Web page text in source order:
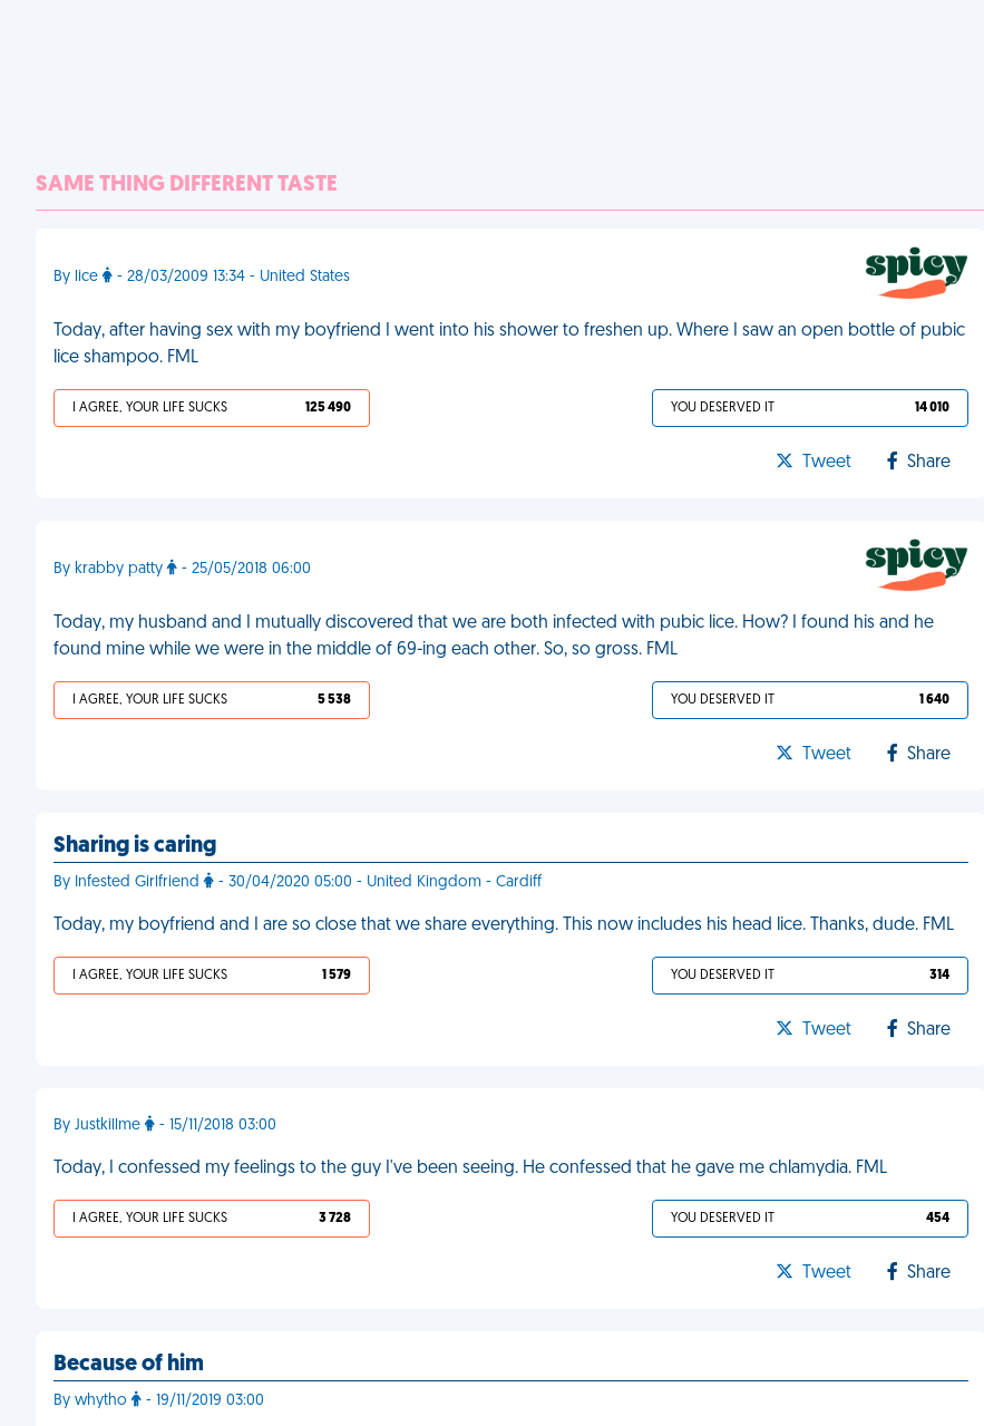
SAME THING DIFFERENT TASTE
By lice - 28/03/2009 13:34 - United States
Today, after having sex with my boyfriend I went into his shower to freshen up. Where I saw an open bottle of pubic
lice shampoo. FML
I AGREE, YOUR LIFE SUCKS 125 490 YOU DESERVED IT 14 010
Tweet Share
By krabby patty - 25/05/2018 06:00
Today, my husband and I mutually discovered that we are both infected with pubic lice. How? I found his and he
found mine while we were in the middle of 69-ing each other. So, so gross. FML
I AGREE, YOUR LIFE SUCKS 5 538 YOU DESERVED IT 1 640
Tweet Share
Sharing is caring
By Infested Girlfriend - 30/04/2020 05:00 - United Kingdom - Cardiff
Today, my boyfriend and I are so close that we share everything. This now includes his head lice. Thanks, dude. FML
I AGREE, YOUR LIFE SUCKS 1 579 YOU DESERVED IT 314
Tweet Share
By Justkillme - 15/11/2018 03:00
Today, I confessed my feelings to the guy I've been seeing. He confessed that he gave me chlamydia. FML
I AGREE, YOUR LIFE SUCKS 3 728 YOU DESERVED IT 454
Tweet Share
Because of him
By whytho - 19/11/2019 03:00